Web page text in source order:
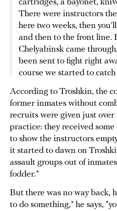
cartridges, a bayonet,
There were instructors
here two weeks, then
and then to the front line.
Chelyabinsk came
been sent to fight right
course we started to catch
According to Troshkin, the
former inmates without
recruits were given just over
practice: they received
to show the instructors
it started to dawn on
assault groups out of
fodder.”
But there was no way back,
to do something,” he says,